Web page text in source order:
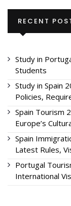
RECENT
Study in
Students
Study in Spain
Policies,
Spain Tourism
Europe’s
Spain
Latest Rules,
Portugal
International